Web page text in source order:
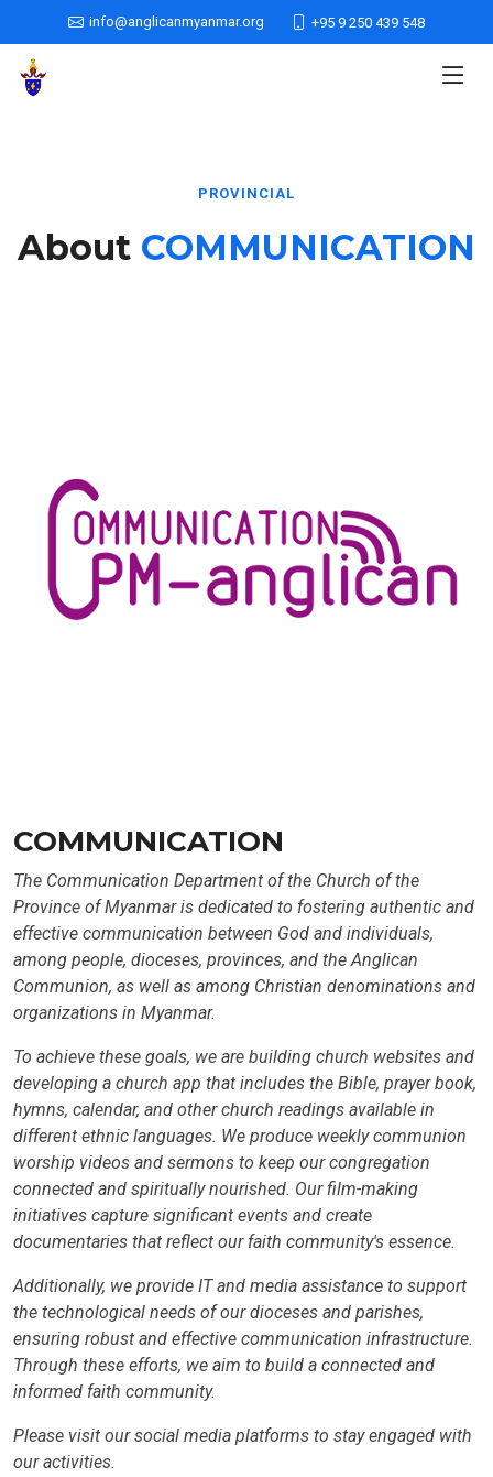
info@anglicanmyanmar.org +95 9 250 439 548
PROVINCIAL
About COMMUNICATION
COMMUNICATION
The Communication Department of the Church of the
Province of Myanmar is dedicated to fostering authentic and
effective communication between God and individuals,
among people, dioceses, provinces, and the Anglican
Communion, as well as among Christian denominations and
organizations in Myanmar.
To achieve these goals, we are building church websites and
developing a church app that includes the Bible, prayer book,
hymns, calendar, and other church readings available in
different ethnic languages. We produce weekly communion
worship videos and sermons to keep our congregation
connected and spiritually nourished. Our film-making
initiatives capture significant events and create
documentaries that reflect our faith community's essence.
Additionally, we provide IT and media assistance to support
the technological needs of our dioceses and parishes,
ensuring robust and effective communication infrastructure.
Through these efforts, we aim to build a connected and
informed faith community.
Please visit our social media platforms to stay engaged with
our activities.